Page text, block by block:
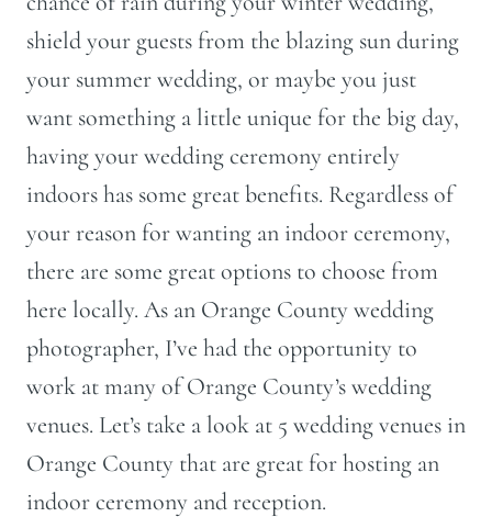
shield your guests from the blazing sun during
your summer wedding, or maybe you just
want something a little unique for the big day,
having your wedding ceremony entirely
indoors has some great benefits. Regardless of
your reason for wanting an indoor ceremony,
there are some great options to choose from
here locally. As an Orange County wedding
photographer, I’ve had the opportunity to
work at many of Orange County’s wedding
venues. Let’s take a look at 5 wedding venues in
Orange County that are great for hosting an
indoor ceremony and reception.